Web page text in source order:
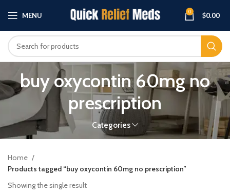
MENU 0 $0.00
buy oxycontin 60mg no
prescription
Categories
Home
Products tagged “buy oxycontin 60mg no prescription”
Showing the single result